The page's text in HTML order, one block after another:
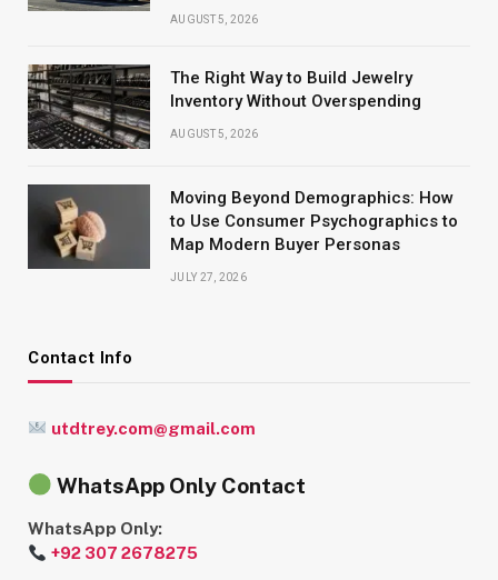
AUGUST 5, 2026
The Right Way to Build Jewelry
Inventory Without Overspending
AUGUST 5, 2026
Moving Beyond Demographics: How
to Use Consumer Psychographics to
Map Modern Buyer Personas
JULY 27, 2026
Contact Info
utdtrey.com@gmail.com
WhatsApp Only Contact
WhatsApp Only:
+92 307 2678275